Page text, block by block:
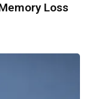
Loss